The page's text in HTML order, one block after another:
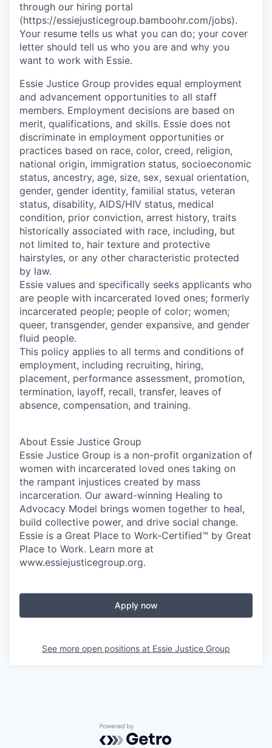
through our hiring portal
(https://essiejusticegroup.bamboohr.com/jobs).
Your resume tells us what you can do; your cover
letter should tell us who you are and why you
want to work with Essie.
Essie Justice Group provides equal employment
and advancement opportunities to all staff
members. Employment decisions are based on
merit, qualifications, and skills. Essie does not
discriminate in employment opportunities or
practices based on race, color, creed, religion,
national origin, immigration status, socioeconomic
status, ancestry, age, size, sex, sexual orientation,
gender, gender identity, familial status, veteran
status, disability, AIDS/HIV status, medical
condition, prior conviction, arrest history, traits
historically associated with race, including, but
not limited to, hair texture and protective
hairstyles, or any other characteristic protected
by law.
Essie values and specifically seeks applicants who
are people with incarcerated loved ones; formerly
incarcerated people; people of color; women;
queer, transgender, gender expansive, and gender
fluid people.
This policy applies to all terms and conditions of
employment, including recruiting, hiring,
placement, performance assessment, promotion,
termination, layoff, recall, transfer, leaves of
absence, compensation, and training.
About Essie Justice Group
Essie Justice Group is a non-profit organization of
women with incarcerated loved ones taking on
the rampant injustices created by mass
incarceration. Our award-winning Healing to
Advocacy Model brings women together to heal,
build collective power, and drive social change.
Essie is a Great Place to Work-Certified™ by Great
Place to Work. Learn more at
www.essiejusticegroup.org.
Apply now
See more open positions at Essie Justice Group
Powered by Getro.com